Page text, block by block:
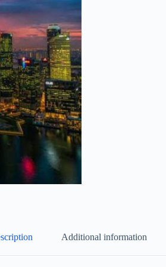
Additional information